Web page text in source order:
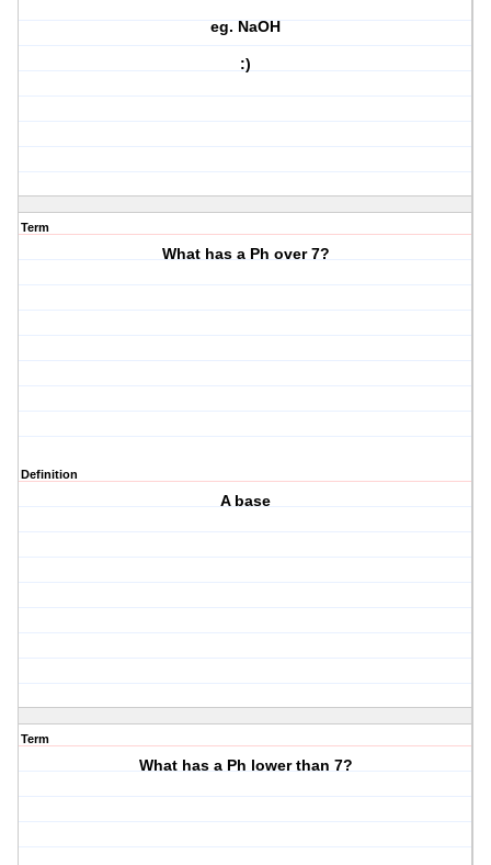
eg. NaOH
:)
Term
What has a Ph over 7?
Definition
A base
Term
What has a Ph lower than 7?